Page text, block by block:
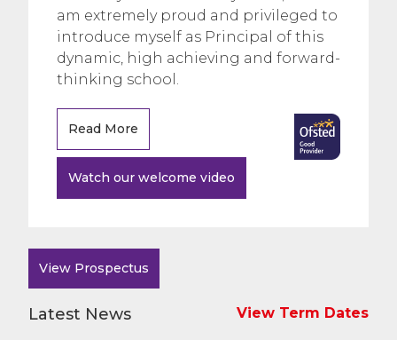
am extremely proud and privileged to
introduce myself as Principal of this
dynamic, high achieving and forward-
thinking school.
Read More
Watch our welcome video
View Prospectus
Latest News View Term Dates